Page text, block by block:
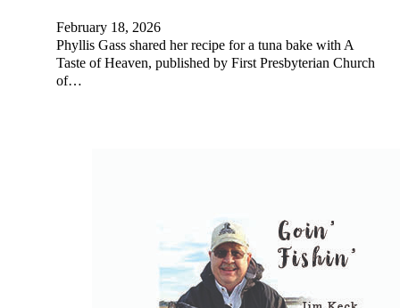
February 18, 2026
Phyllis Gass shared her recipe for a tuna bake with A
Taste of Heaven, published by First Presbyterian Church
of…